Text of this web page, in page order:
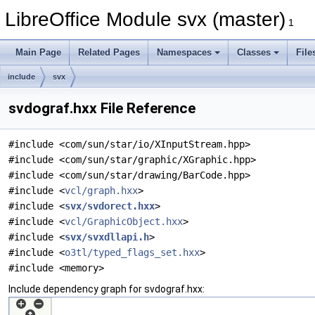
LibreOffice Module svx (master) 1
Main Page Related Pages Namespaces Classes
include svx
svdograf.hxx File Reference
#include <com/sun/star/io/XInputStream.hpp>
#include <com/sun/star/graphic/XGraphic.hpp>
#include <com/sun/star/drawing/BarCode.hpp>
#include <vcl/graph.hxx>
#include <svx/svdorect.hxx>
#include <vcl/GraphicObject.hxx>
#include <svx/svxdllapi.h>
#include <o3tl/typed_flags_set.hxx>
#include <memory>
Include dependency graph for svdograf.hxx: